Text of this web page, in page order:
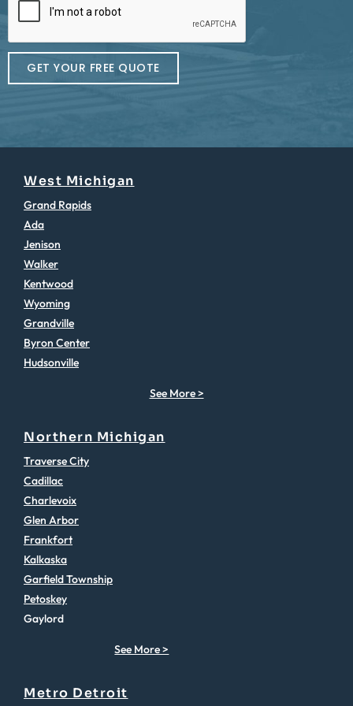
GET YOUR FREE QUOTE
West Michigan
Grand Rapids
Ada
Jenison
Walker
Kentwood
Wyoming
Grandville
Byron Center
Hudsonville
See More >
Northern Michigan
Traverse City
Cadillac
Charlevoix
Glen Arbor
Frankfort
Kalkaska
Garfield Township
Petoskey
Gaylord
See More >
Metro Detroit